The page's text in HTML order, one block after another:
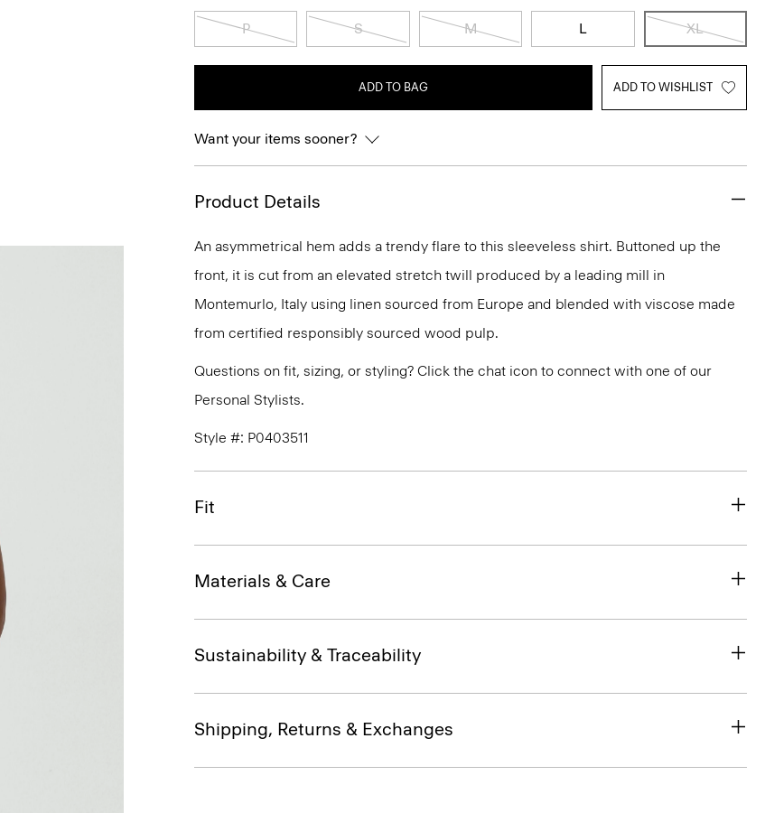
P S M L XL
ADD TO BAG ADD TO WISHLIST
Want your items sooner?
Product Details
An asymmetrical hem adds a trendy flare to this sleeveless shirt. Buttoned up the
front, it is cut from an elevated stretch twill produced by a leading mill in
Montemurlo, Italy using linen sourced from Europe and blended with viscose made
from certified responsibly sourced wood pulp.
Questions on fit, sizing, or styling? Click the chat icon to connect with one of our
Personal Stylists.
Style #: P0403511
Fit
Materials & Care
Sustainability & Traceability
Shipping, Returns & Exchanges